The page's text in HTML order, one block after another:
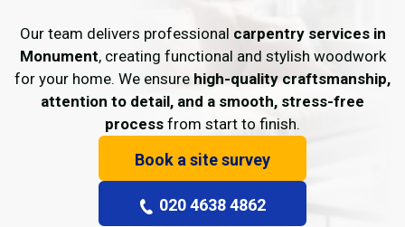
Our team delivers professional carpentry services in
Monument, creating functional and stylish woodwork
for your home. We ensure high-quality craftsmanship,
attention to detail, and a smooth, stress-free
process from start to finish.
Book a site survey
020 4638 4862